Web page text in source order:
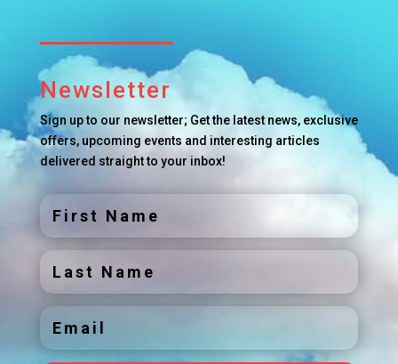
Newsletter
Sign up to our newsletter; Get the latest news, exclusive
offers, upcoming events and interesting articles
delivered straight to your inbox!